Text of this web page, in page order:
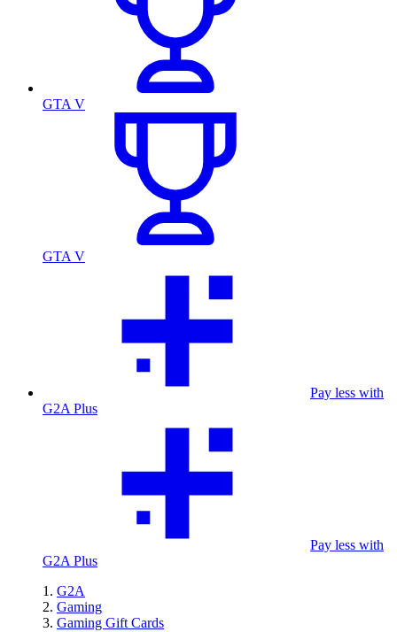
GTA V
GTA V
Pay less with
G2A Plus
Pay less with
G2A Plus
G2A
Gaming
Gaming Gift Cards